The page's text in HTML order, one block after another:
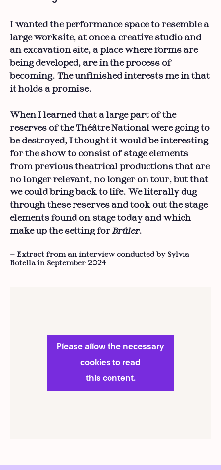
I wanted the performance space to resemble a
large worksite, at once a creative studio and
an excavation site, a place where forms are
being developed, are in the process of
becoming. The unfinished interests me in that
it holds a promise.
When I learned that a large part of the
reserves of the Théâtre National were going to
be destroyed, I thought it would be interesting
for the show to consist of stage elements
from previous theatrical productions that are
no longer relevant, no longer on tour, but that
we could bring back to life. We literally dug
through these reserves and took out the stage
elements found on stage today and which
make up the setting for Brûler.
— Extract from an interview conducted by Sylvia
Botella in September 2024
Please allow the necessary
cookies to read
this content.